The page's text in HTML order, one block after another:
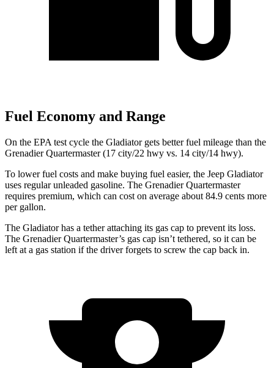
Fuel Economy and Range
On the EPA test cycle the Gladiator gets better fuel mileage than the
Grenadier Quartermaster (17 city/22 hwy vs. 14 city/14 hwy).
To lower fuel costs and make buying fuel easier, the Jeep Gladiator
uses regular unleaded gasoline. The Grenadier Quartermaster
requires premium, which can cost on average about 84.9 cents more
per gallon.
The Gladiator has a tether attaching its gas cap to prevent its loss.
The Grenadier Quartermaster’s gas cap isn’t tethered, so it can be
left at a gas station if the driver forgets to screw the cap back in.